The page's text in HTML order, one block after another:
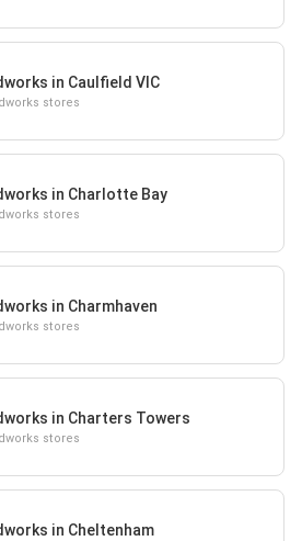
in Caulfield VIC
stores
in Charlotte Bay
stores
in Charmhaven
stores
in Charters Towers
stores
in Cheltenham